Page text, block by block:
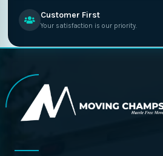
Customer First
Your satisfaction is our priority.